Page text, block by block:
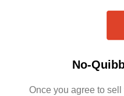
No-
Once you agree to